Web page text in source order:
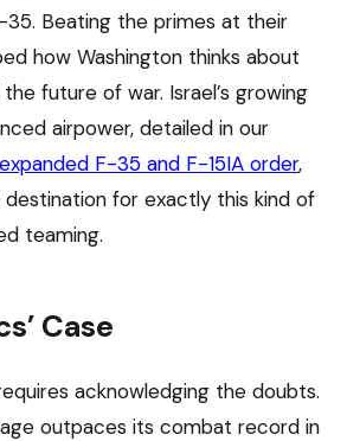
Beating the primes at their
how Washington thinks about
future of war. Israel’s growing
airpower, detailed in our
expanded F-35 and F-15IA order,
destination for exactly this kind of
teaming.
Case
acknowledging the doubts.
outpaces its combat record in